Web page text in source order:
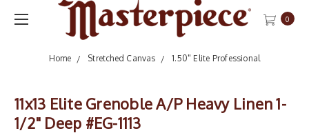
0
Home Stretched Canvas 1.50" Elite Professional
11x13 Elite Grenoble A/P Heavy Linen 1-
1/2" Deep #EG-1113